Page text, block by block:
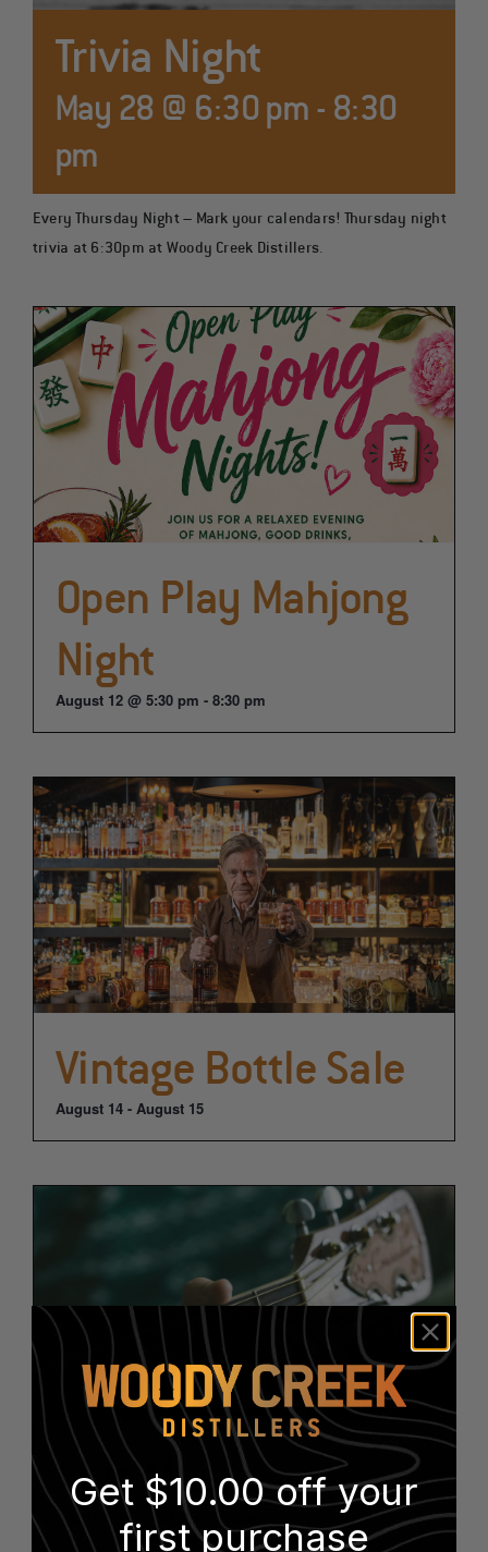
COCKTAILS
Trivia Night
May 28 @ 6:30 pm - 8:30
pm
Every Thursday Night – Mark your calendars! Thursday night
trivia at 6:30pm at Woody Creek Distillers.
Open Play Mahjong
Night
August 12 @ 5:30 pm - 8:30 pm
Vintage Bottle Sale
August 14- August 15
Live Music
August 14 @ 6:00 pm 8:00 pm
Get $10.00 off your
first purchase